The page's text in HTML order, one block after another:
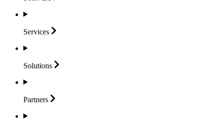
Services
Solutions
Partners